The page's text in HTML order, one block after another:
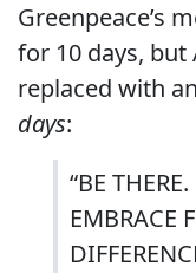
Greenpeace’s
for 10 days, but
replaced with
days:
“BE
EMBRACE